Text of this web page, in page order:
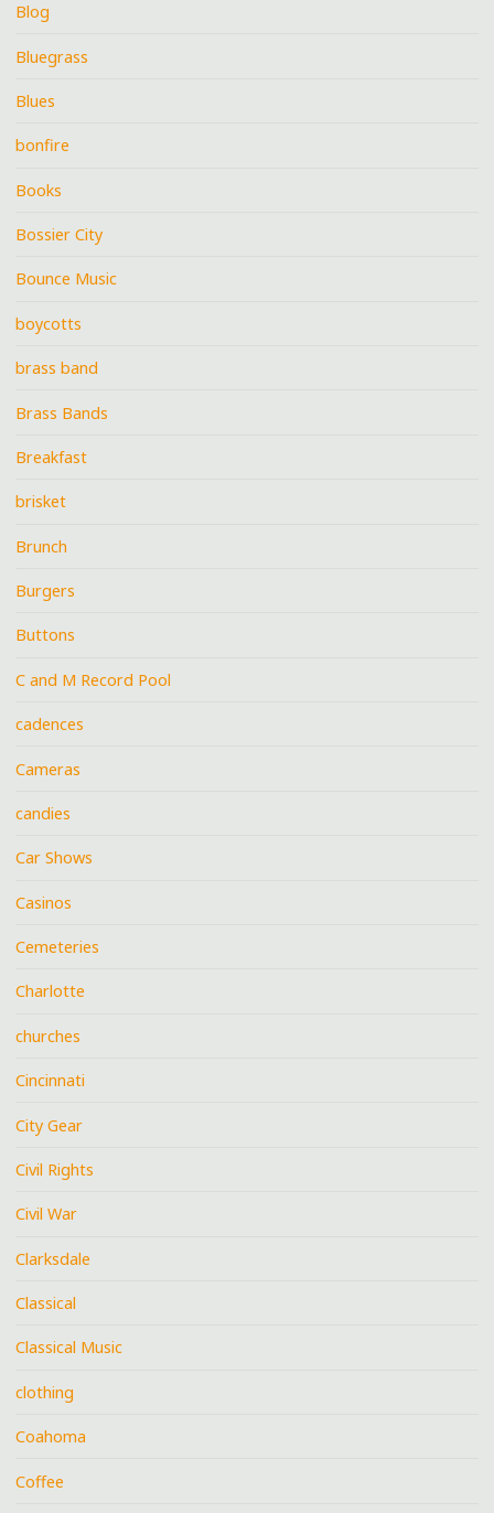
Blog
Bluegrass
Blues
bonfire
Books
Bossier City
Bounce Music
boycotts
brass band
Brass Bands
Breakfast
brisket
Brunch
Burgers
Buttons
C and M Record Pool
cadences
Cameras
candies
Car Shows
Casinos
Cemeteries
Charlotte
churches
Cincinnati
City Gear
Civil Rights
Civil War
Clarksdale
Classical
Classical Music
clothing
Coahoma
Coffee